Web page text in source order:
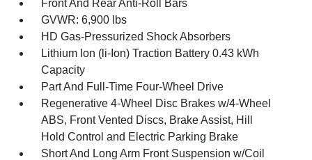
Front And Rear Anti-Roll Bars
GVWR: 6,900 lbs
HD Gas-Pressurized Shock Absorbers
Lithium Ion (li-Ion) Traction Battery 0.43 kWh
Capacity
Part And Full-Time Four-Wheel Drive
Regenerative 4-Wheel Disc Brakes w/4-Wheel
ABS, Front Vented Discs, Brake Assist, Hill
Hold Control and Electric Parking Brake
Short And Long Arm Front Suspension w/Coil